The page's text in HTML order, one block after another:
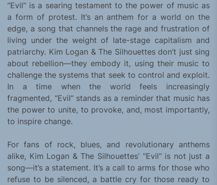
“Evil” is a searing testament to the power of music as
a form of protest. It’s an anthem for a world on the
edge, a song that channels the rage and frustration of
living under the weight of late-stage capitalism and
patriarchy. Kim Logan & The Silhouettes don’t just sing
about rebellion—they embody it, using their music to
challenge the systems that seek to control and exploit.
In a time when the world feels increasingly
fragmented, “Evil” stands as a reminder that music has
the power to unite, to provoke, and, most importantly,
to inspire change.
For fans of rock, blues, and revolutionary anthems
alike, Kim Logan & The Silhouettes’ “Evil” is not just a
song—it’s a statement. It’s a call to arms for those who
refuse to be silenced, a battle cry for those ready to